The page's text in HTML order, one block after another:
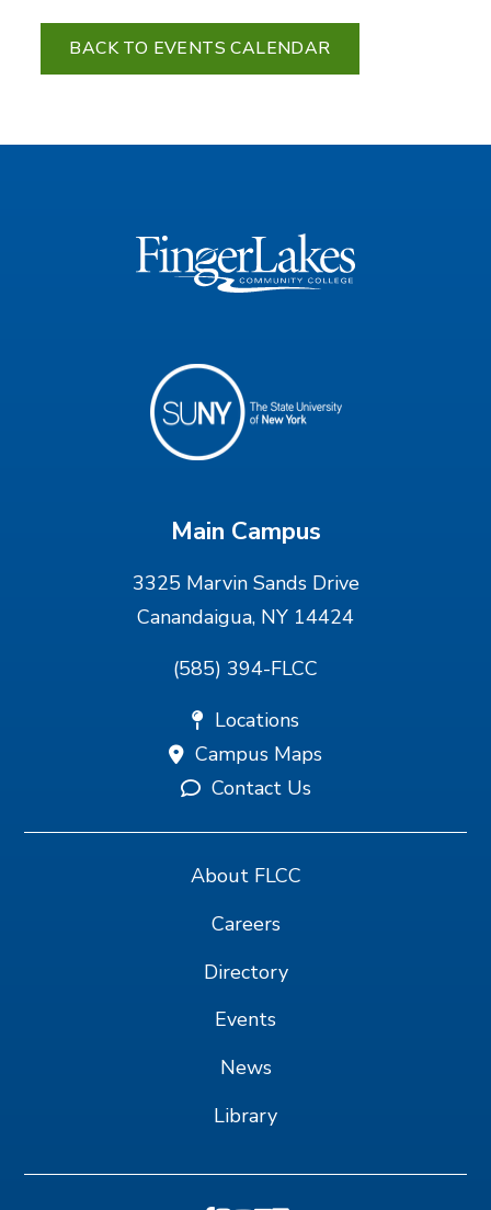
BACK TO EVENTS CALENDAR
Main Campus
3325 Marvin Sands Drive
Canandaigua, NY 14424
(585) 394-FLCC
Locations
Campus Maps
Contact Us
About FLCC
Careers
Directory
Events
News
Library